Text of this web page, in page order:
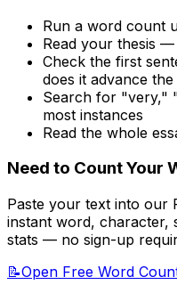
Run a word count
Read your thesis —
Check the first
does it advance
Search for "very,"
most instances
Read the whole
Need to Count Your
Paste your text into our
instant word, character,
stats — no sign-up
📝Open Free Word